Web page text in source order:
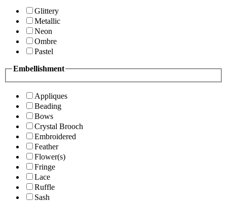
Glittery
Metallic
Neon
Ombre
Pastel
Embellishment
Appliques
Beading
Bows
Crystal Brooch
Embroidered
Feather
Flower(s)
Fringe
Lace
Ruffle
Sash